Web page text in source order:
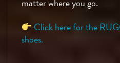
matter where you go.
Click here for the
shoes.